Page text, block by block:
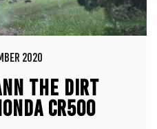
2020
THE DIRT
CR500